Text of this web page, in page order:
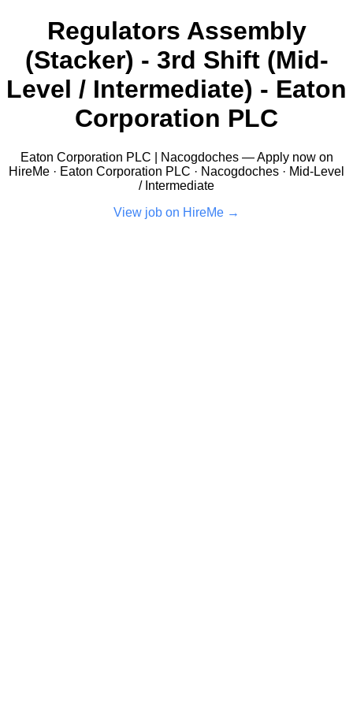
Regulators Assembly
(Stacker) - 3rd Shift (Mid-
Level / Intermediate) - Eaton
Corporation PLC
Eaton Corporation PLC | Nacogdoches — Apply now on
HireMe · Eaton Corporation PLC · Nacogdoches · Mid-Level
/ Intermediate
View job on HireMe →